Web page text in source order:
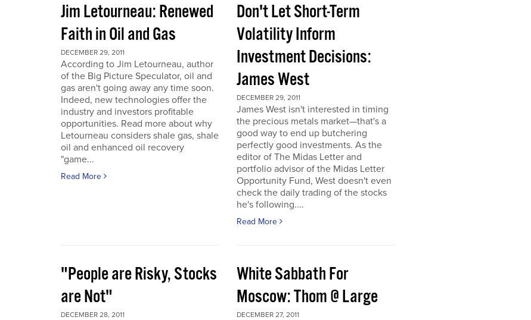
Jim Letourneau: Renewed
Faith in Oil and Gas
DECEMBER 29, 2011
According to Jim Letourneau, author
of the Big Picture Speculator, oil and
gas aren't going away any time soon.
Indeed, new technologies offer the
industry and investors profitable
opportunities. Read more about why
Letourneau considers shale gas, shale
oil and enhanced oil recovery
"game...
Read More
Don't Let Short-Term
Volatility Inform
Investment Decisions:
James West
DECEMBER 29, 2011
James West isn't interested in timing
the precious metals market—that's a
good way to end up butchering
perfectly good investments. As the
editor of The Midas Letter and
portfolio advisor of the Midas Letter
Opportunity Fund, West doesn't even
check the daily trading of the stocks
he's following....
Read More
"People are Risky, Stocks
are Not"
DECEMBER 28, 2011
White Sabbath For
Moscow: Thom @ Large
DECEMBER 27, 2011